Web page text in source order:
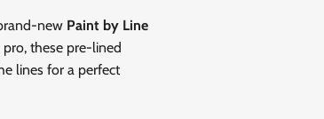
new Paint by Line
these pre-lined
lines for a perfect